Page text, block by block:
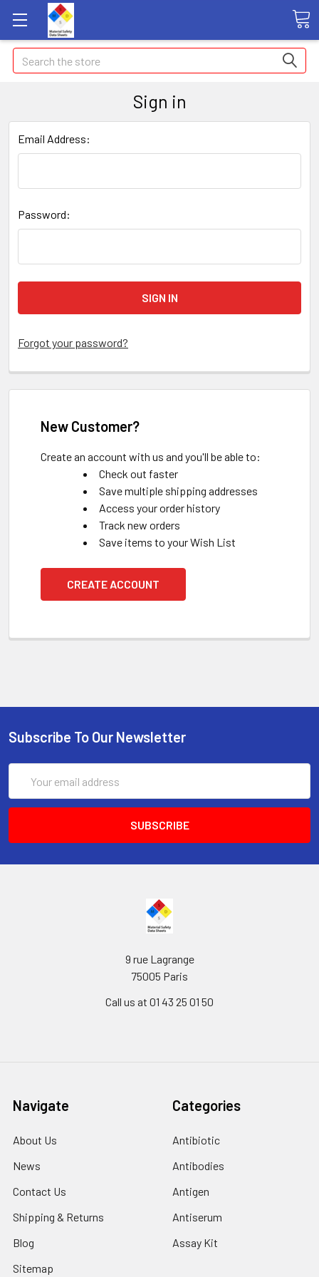
Search
Sign in
Email Address:
Password:
Forgot your password?
New Customer?
Create an account with us and you'll be able to:
Check out faster
Save multiple shipping addresses
Access your order history
Track new orders
Save items to your Wish List
CREATE ACCOUNT
Subscribe To Our Newsletter
Address
9 rue Lagrange
75005 Paris
Call us at 01 43 25 01 50
Navigate
About Us
News
Contact Us
Shipping & Returns
Blog
Sitemap
Categories
Antibiotic
Antibodies
Antigen
Antiserum
Assay Kit